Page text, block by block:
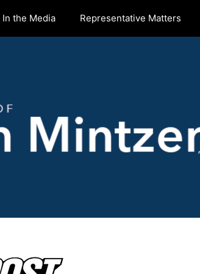
In the Media Representative Matters